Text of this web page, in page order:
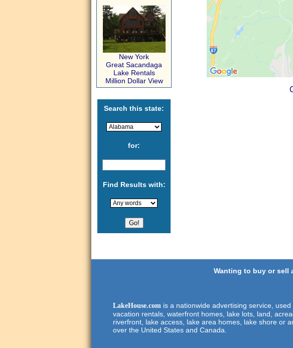
New York
Great Sacandaga
Lake Rentals
Million Dollar View
Search this state:
for:
Find Results with:
Wanting to buy or sell
LakeHouse.com is a nationwide advertising service,
vacation rentals, waterfront homes, lake lots, land,
riverfront, lake access, lake area homes, lake shore or
over the United States and Canada.